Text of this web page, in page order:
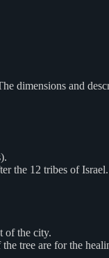
dimensions and
the 12 tribes of Israel.
of the city.
tree are for the